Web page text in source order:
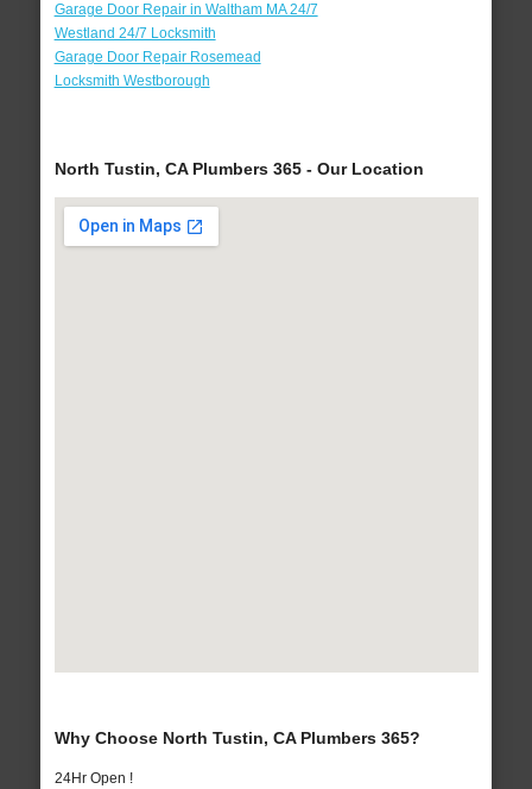
Garage Door Repair in Waltham MA 24/7
Westland 24/7 Locksmith
Garage Door Repair Rosemead
Locksmith Westborough
North Tustin, CA Plumbers 365 - Our Location
Why Choose North Tustin, CA Plumbers 365?
24Hr Open !